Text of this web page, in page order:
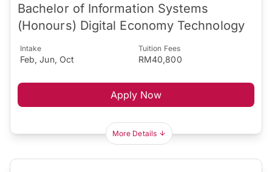
Bachelor of Information Systems
(Honours) Digital Economy Technology
Intake
Feb, Jun, Oct
Tuition Fees
RM40,800
Apply Now
More Details